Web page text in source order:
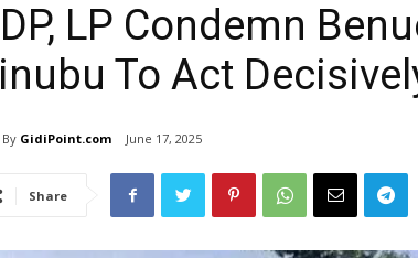
LP Condemn
To Act
By GidiPoint.com June 17, 2025
Share